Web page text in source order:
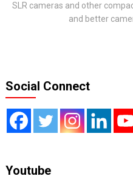
SLR cameras and other
and better
Social Connect
Youtube